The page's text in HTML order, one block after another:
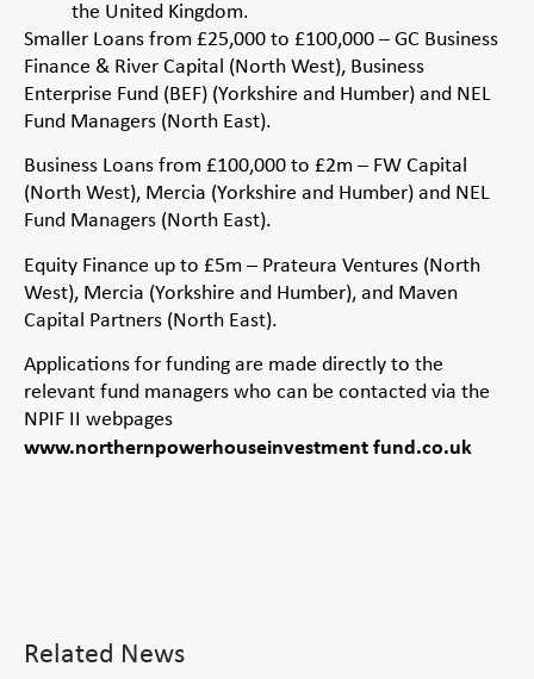
the United Kingdom.
Smaller Loans from £25,000 to £100,000 – GC Business
Finance & River Capital (North West), Business
Enterprise Fund (BEF) (Yorkshire and Humber) and NEL
Fund Managers (North East).
Business Loans from £100,000 to £2m – FW Capital
(North West), Mercia (Yorkshire and Humber) and NEL
Fund Managers (North East).
Equity Finance up to £5m – Prateura Ventures (North
West), Mercia (Yorkshire and Humber), and Maven
Capital Partners (North East).
Applications for funding are made directly to the
relevant fund managers who can be contacted via the
NPIF II webpages
www.northernpowerhouseinvestment fund.co.uk
Related News